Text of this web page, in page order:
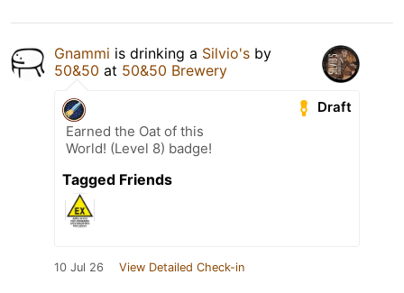
Gnammi is drinking a Silvio's by
50&50 at 50&50 Brewery
Draft
Earned the Oat of this
World! (Level 8) badge!
Tagged Friends
10 Jul 26 View Detailed Check-in